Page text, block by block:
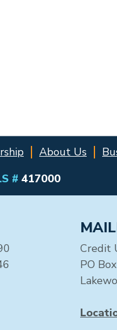
About Us
# 417000
Credit
PO